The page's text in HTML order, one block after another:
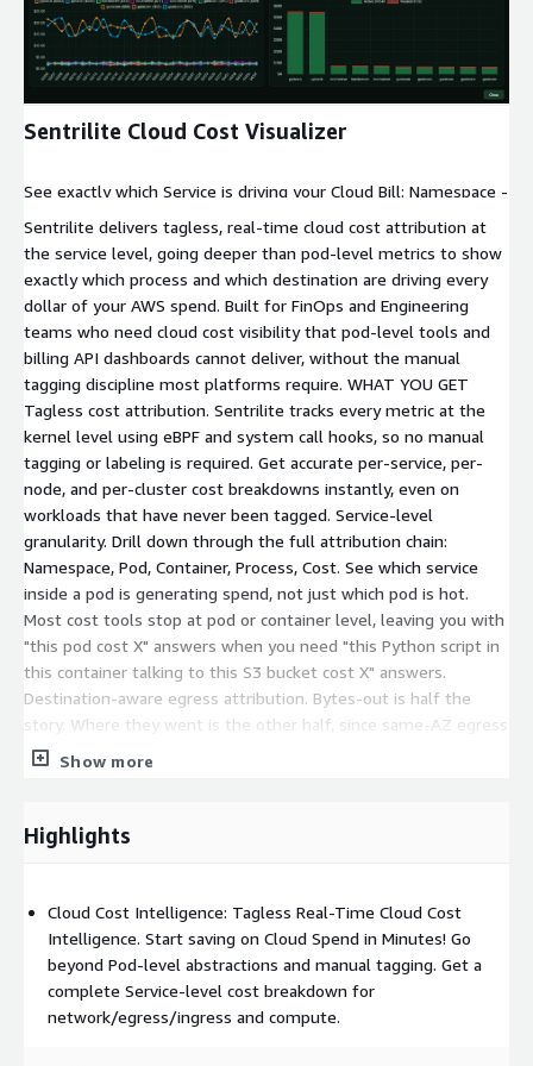
Expand
Sentrilite Cloud Cost Visualizer
See exactly which Service is driving your Cloud Bill: Namespace -
> Pod -> Container -> Process -> Cost Get a complete Service-
level cost breakdown for network/egress/ingress and compute
spend.
Sentrilite delivers tagless, real-time cloud cost attribution at
the service level, going deeper than pod-level metrics to show
exactly which process and which destination are driving every
dollar of your AWS spend. Built for FinOps and Engineering
teams who need cloud cost visibility that pod-level tools and
billing API dashboards cannot deliver, without the manual
tagging discipline most platforms require. WHAT YOU GET
Tagless cost attribution. Sentrilite tracks every metric at the
kernel level using eBPF and system call hooks, so no manual
tagging or labeling is required. Get accurate per-service, per-
node, and per-cluster cost breakdowns instantly, even on
workloads that have never been tagged. Service-level
granularity. Drill down through the full attribution chain:
Namespace, Pod, Container, Process, Cost. See which service
inside a pod is generating spend, not just which pod is hot.
Most cost tools stop at pod or container level, leaving you with
"this pod cost X" answers when you need "this Python script in
this container talking to this S3 bucket cost X" answers.
Destination-aware egress attribution. Bytes-out is half the
story. Where they went is the other half, since same-AZ egress
is free and public internet is 0.09 USD per GB. Sentrilite
sent 50 GB." Real-time bytes-to-dollars math. Raw byte counts
are not actionable. Per-process, per-destination cost is.
pricing rules so you see dollar figures attached to the exact PID
and destination as events happen, not at month-end
reconciliation. Custom cost rules. Define alert rules in JSON for
egress spikes, daily or monthly cost ceilings per namespace,
connections to specific destinations, or compute spikes. Rules
Show more
Highlights
Cloud Cost Intelligence: Tagless Real-Time Cloud Cost
Intelligence. Start saving on Cloud Spend in Minutes! Go
beyond Pod-level abstractions and manual tagging. Get a
complete Service-level cost breakdown for
network/egress/ingress and compute.